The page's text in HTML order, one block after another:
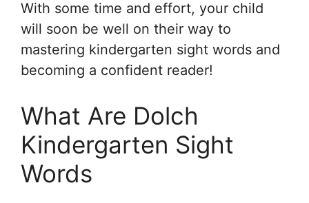
With some time and effort, your child
will soon be well on their way to
mastering kindergarten sight words and
becoming a confident reader!
What Are Dolch
Kindergarten Sight
Words